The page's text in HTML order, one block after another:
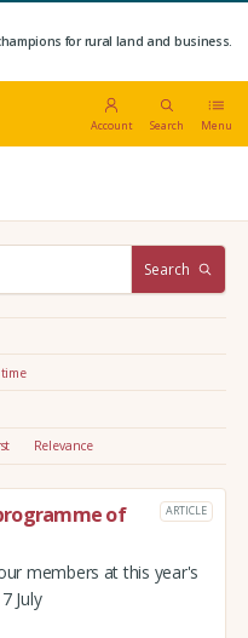
for rural land and business.
Account Search Menu
Search
Relevance
of
ARTICLE
members at this year's
July